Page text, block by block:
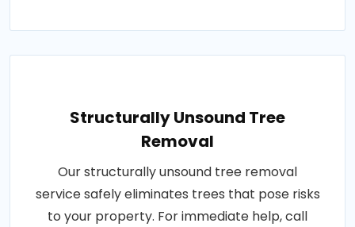
Structurally Unsound Tree
Removal
Our structurally unsound tree removal
service safely eliminates trees that pose risks
to your property. For immediate help, call